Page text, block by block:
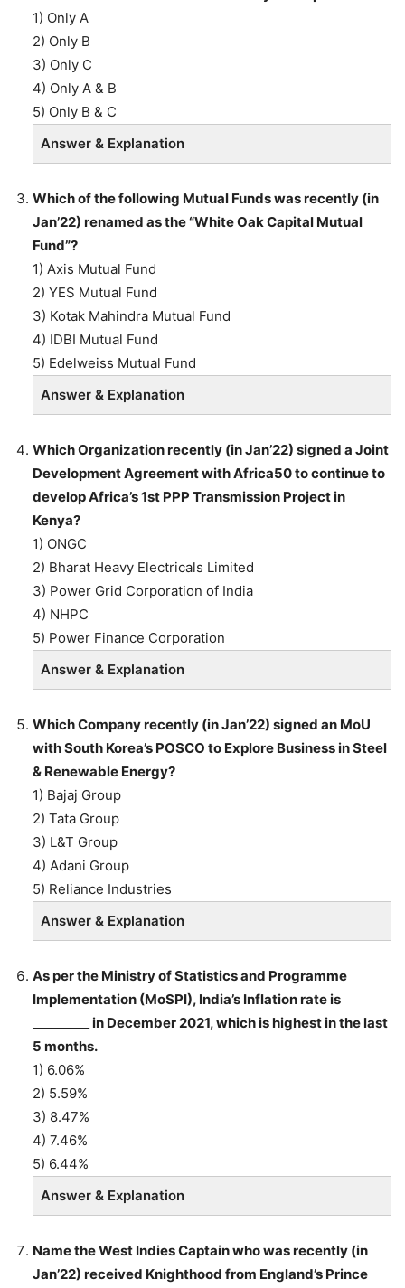
1) Only A
2) Only B
3) Only C
4) Only A & B
5) Only B & C
Answer & Explanation
Which of the following Mutual Funds was recently (in
Jan’22) renamed as the “White Oak Capital Mutual
Fund”?
1) Axis Mutual Fund
2) YES Mutual Fund
3) Kotak Mahindra Mutual Fund
4) IDBI Mutual Fund
5) Edelweiss Mutual Fund
Answer & Explanation
Which Organization recently (in Jan’22) signed a Joint
Development Agreement with Africa50 to continue to
develop Africa’s 1st PPP Transmission Project in
Kenya?
1) ONGC
2) Bharat Heavy Electricals Limited
3) Power Grid Corporation of India
4) NHPC
5) Power Finance Corporation
Answer & Explanation
Which Company recently (in Jan’22) signed an MoU
with South Korea’s POSCO to Explore Business in Steel
& Renewable Energy?
1) Bajaj Group
2) Tata Group
3) L&T Group
4) Adani Group
5) Reliance Industries
Answer & Explanation
As per the Ministry of Statistics and Programme
Implementation (MoSPI), India’s Inflation rate is
_________ in December 2021, which is highest in the last
5 months.
1) 6.06%
2) 5.59%
3) 8.47%
4) 7.46%
5) 6.44%
Answer & Explanation
Name the West Indies Captain who was recently (in
Jan’22) received Knighthood from England’s Prince